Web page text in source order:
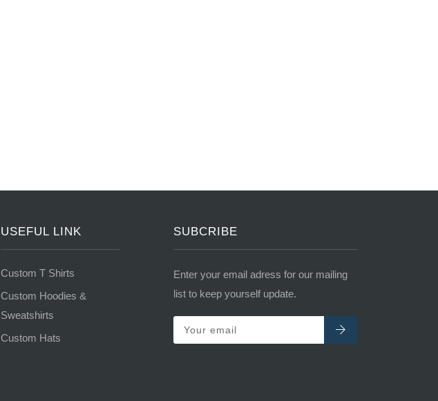
USEFUL LINK
Custom T Shirts
Custom Hoodies &
Sweatshirts
Custom Hats
SUBCRIBE
Enter your email adress for our mailing
list to keep yourself update.
Your email